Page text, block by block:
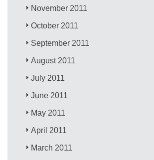
November 2011
October 2011
September 2011
August 2011
July 2011
June 2011
May 2011
April 2011
March 2011